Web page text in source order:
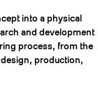
into a physical
and development
process, from the
production,